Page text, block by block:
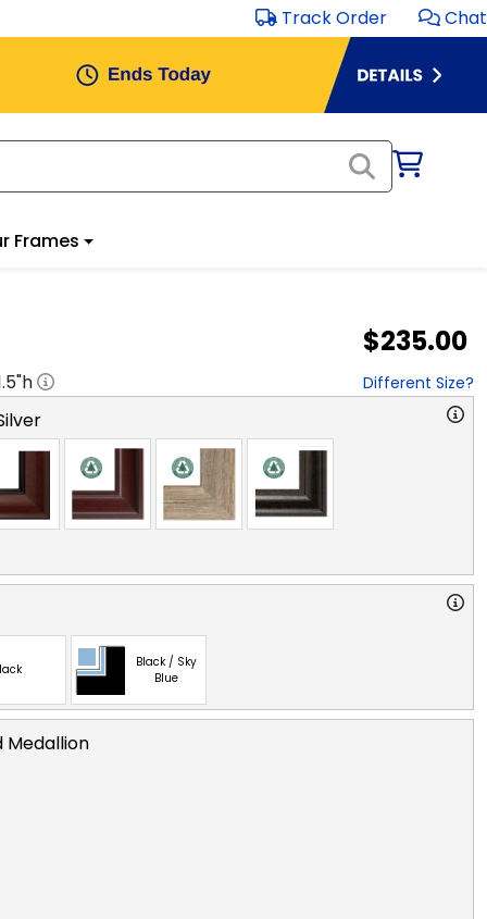
Track Order Chat
Frames
$235.00
"h Different Size?
Black / Sky
Blue
Medallion